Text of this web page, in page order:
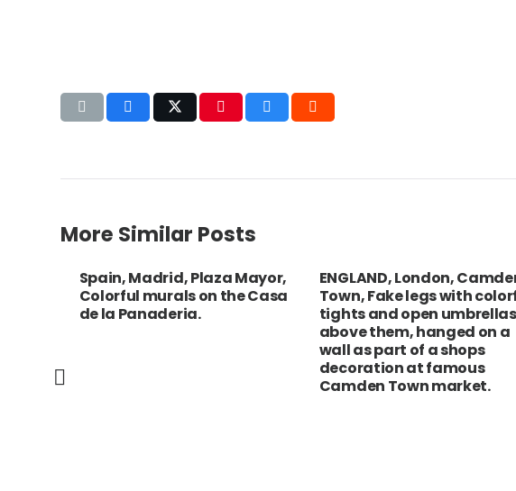
More Similar Posts
Spain, Madrid, Plaza Mayor,
Colorful murals on the Casa
de la Panaderia.
ENGLAND, London, Camden
Town, Fake legs with colorful
tights and open umbrellas
above them, hanged on a
wall as part of a shops
decoration at famous
Camden Town market.